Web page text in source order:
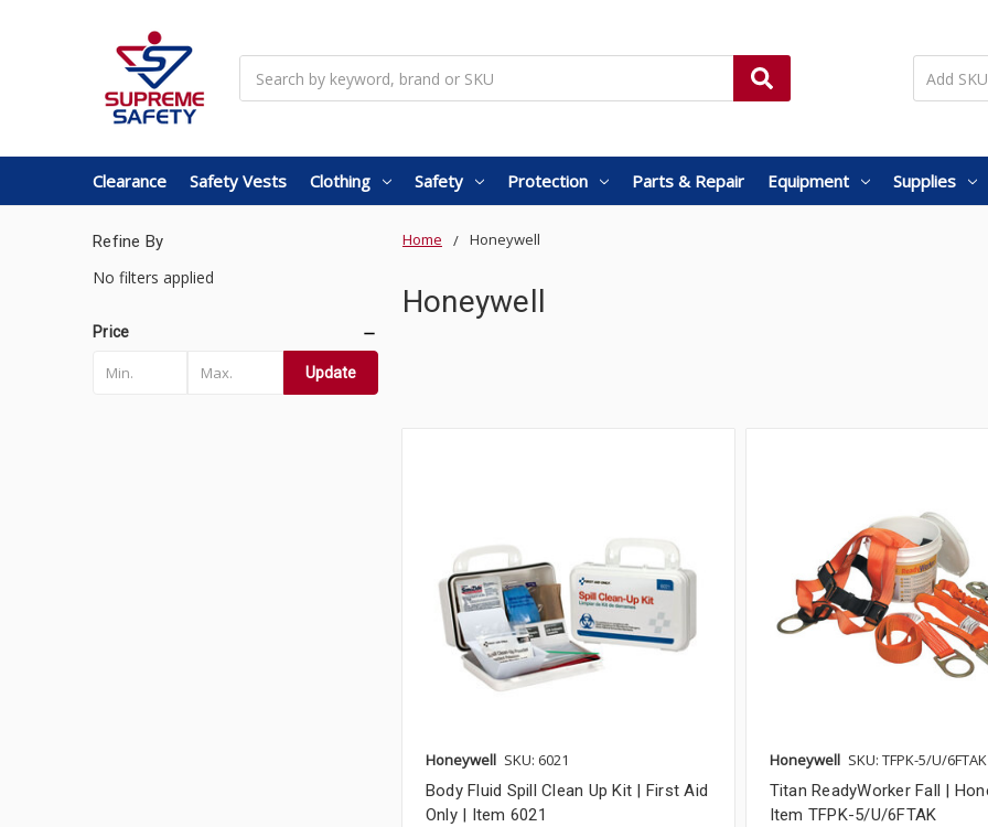
Clearance Safety Vests Clothing Safety Protection Parts & Repair Equipment Supplies
Home Honeywell
Honeywell
Refine By
No filters applied
Price
Update
Honeywell SKU: 6021
Body Fluid Spill Clean Up Kit | First Aid
Only | Item 6021
Honeywell SKU: TFPK-5/U/6FTAK
Titan ReadyWorker Fall |
Item TFPK-5/U/6FTAK